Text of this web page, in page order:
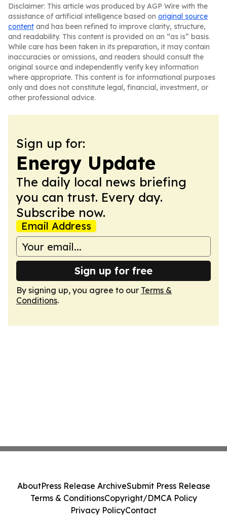
Disclaimer: This article was produced by AGP Wire with the
assistance of artificial intelligence based on original source
content and has been refined to improve clarity, structure,
and readability. This content is provided on an “as is” basis.
While care has been taken in its preparation, it may contain
inaccuracies or omissions, and readers should consult the
original source and independently verify key information
where appropriate. This content is for informational purposes
only and does not constitute legal, financial, investment, or
other professional advice.
Sign up for:
Energy Update
The daily local news briefing
you can trust. Every day.
Subscribe now.
Email Address
Sign up for free
By signing up, you agree to our Terms &
Conditions.
AboutPress Release ArchiveSubmit Press Release
Terms & ConditionsCopyright/DMCA Policy
Privacy PolicyContact